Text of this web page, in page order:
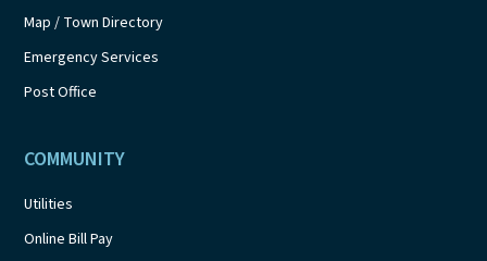
Map / Town Directory
Emergency Services
Post Office
COMMUNITY
Utilities
Online Bill Pay